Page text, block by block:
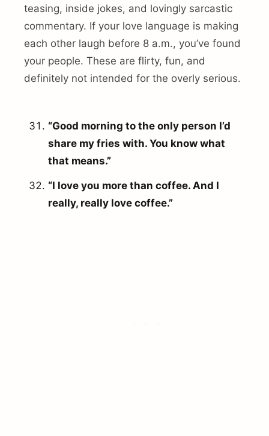
teasing, inside jokes, and lovingly sarcastic
commentary. If your love language is making
each other laugh before 8 a.m., you’ve found
your people. These are flirty, fun, and
definitely not intended for the overly serious.
“Good morning to the only person I’d
share my fries with. You know what
that means.”
“I love you more than coffee. And I
really, really love coffee.”